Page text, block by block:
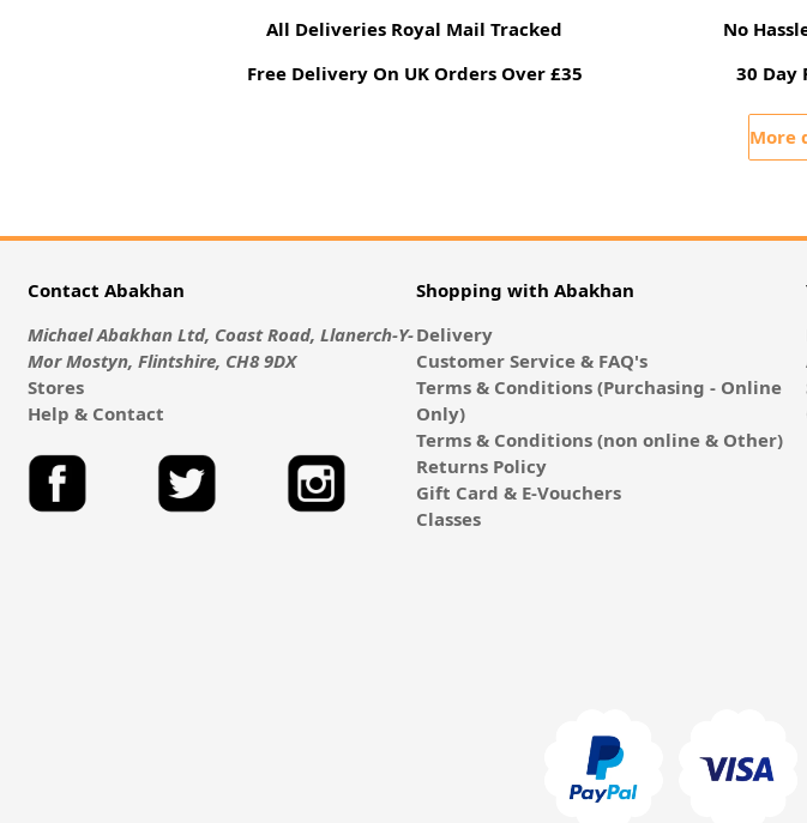
All Deliveries Royal Mail Tracked
Free Delivery On UK Orders Over £35
No
30 Day
More
Contact Abakhan
Michael Abakhan Ltd, Coast Road, Llanerch-Y-
Mor Mostyn, Flintshire, CH8 9DX
Stores
Help & Contact
Shopping with Abakhan
Delivery
Customer Service & FAQ's
Terms & Conditions (Purchasing - Online
Only)
Terms & Conditions (non online & Other)
Returns Policy
Gift Card & E-Vouchers
Classes